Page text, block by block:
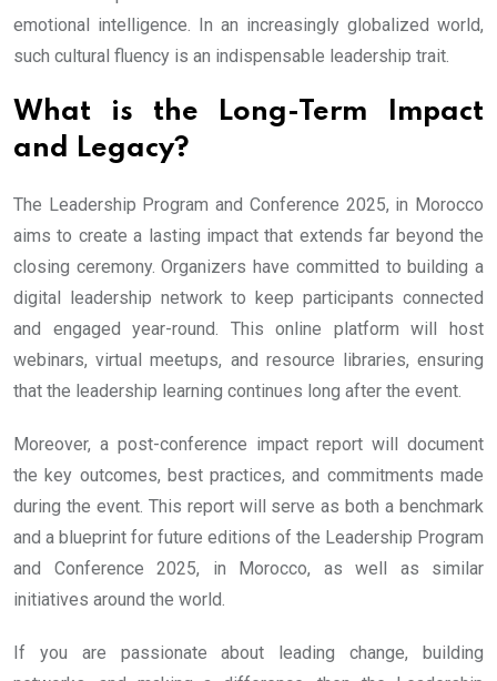
emotional intelligence. In an increasingly globalized world,
such cultural fluency is an indispensable leadership trait.
What is the Long-Term Impact
and Legacy?
The Leadership Program and Conference 2025, in Morocco
aims to create a lasting impact that extends far beyond the
closing ceremony. Organizers have committed to building a
digital leadership network to keep participants connected
and engaged year-round. This online platform will host
webinars, virtual meetups, and resource libraries, ensuring
that the leadership learning continues long after the event.
Moreover, a post-conference impact report will document
the key outcomes, best practices, and commitments made
during the event. This report will serve as both a benchmark
and a blueprint for future editions of the Leadership Program
and Conference 2025, in Morocco, as well as similar
initiatives around the world.
If you are passionate about leading change, building